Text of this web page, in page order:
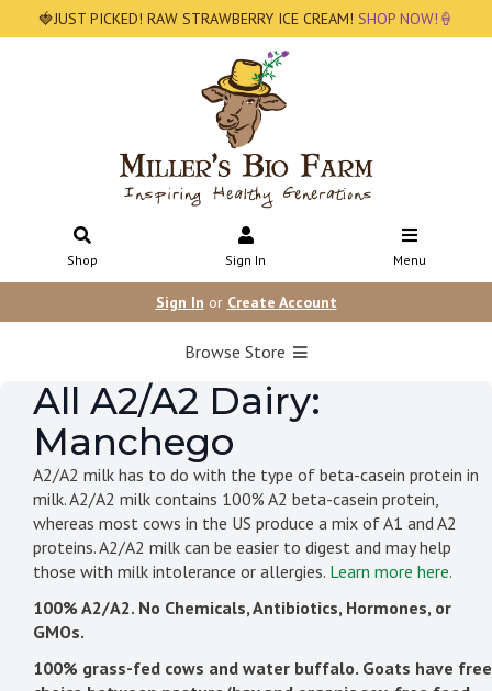
🍓JUST PICKED! RAW STRAWBERRY ICE CREAM! SHOP NOW!🍦
Shop Sign In Menu
Sign In or Create Account
Browse Store
All A2/A2 Dairy:
Manchego
A2/A2 milk has to do with the type of beta-casein protein in
milk. A2/A2 milk contains 100% A2 beta-casein protein,
whereas most cows in the US produce a mix of A1 and A2
proteins. A2/A2 milk can be easier to digest and may help
those with milk intolerance or allergies. Learn more here.
100% A2/A2. No Chemicals, Antibiotics, Hormones, or
GMOs.
100% grass-fed cows and water buffalo. Goats have free